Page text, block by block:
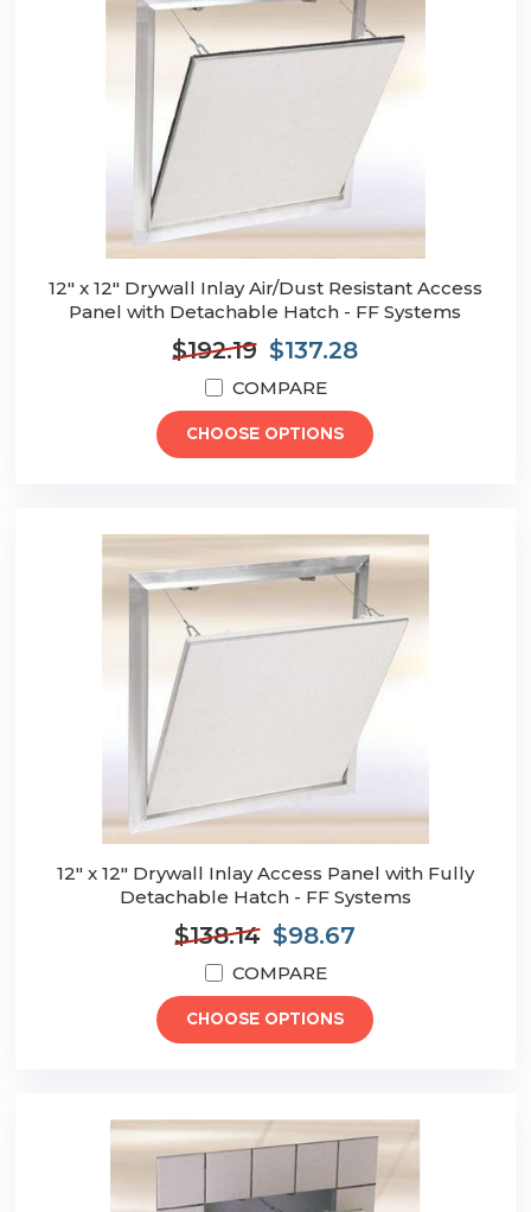
12" x 12" Drywall Inlay Air/Dust Resistant Access
Panel with Detachable Hatch - FF Systems
$192.19 $137.28
COMPARE
CHOOSE OPTIONS
12" x 12" Drywall Inlay Access Panel with Fully
Detachable Hatch - FF Systems
$138.14 $98.67
COMPARE
CHOOSE OPTIONS